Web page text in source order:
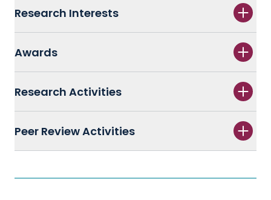
Research Interests
Awards
Research Activities
Peer Review Activities